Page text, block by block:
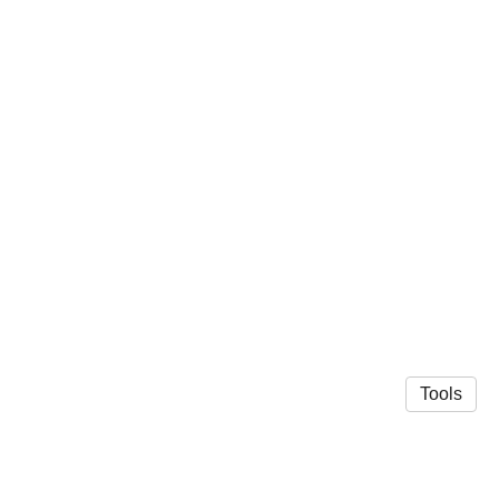
Tools